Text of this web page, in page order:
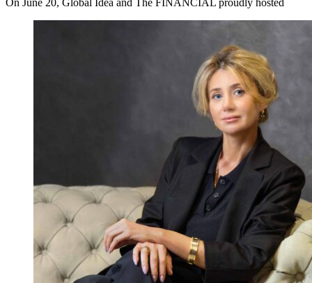
On June 20, Global Idea and The FINANCIAL proudly hosted